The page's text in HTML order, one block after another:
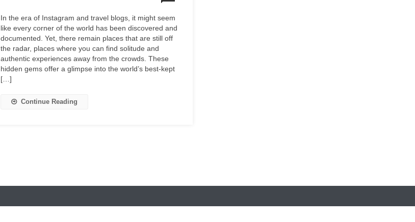
In the era of Instagram and travel blogs, it might seem
like every corner of the world has been discovered and
documented. Yet, there remain places that are still off
the radar, places where you can find solitude and
authentic experiences away from the crowds. These
hidden gems offer a glimpse into the world’s best-kept
[…]
Continue Reading